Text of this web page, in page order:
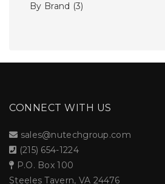
By Brand (3)
CONNECT WITH US
sales@nutechgroup.com
(215) 654-1224
P.O. Box 100
Steeles Tavern, VA 24476